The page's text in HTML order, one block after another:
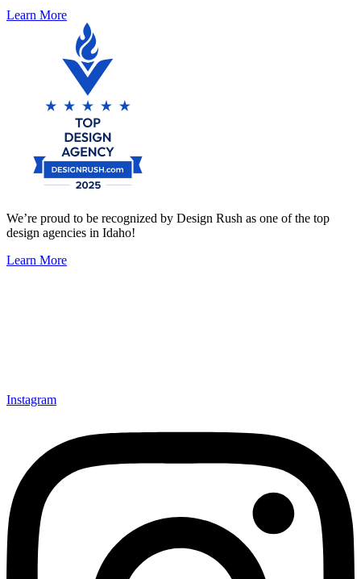
Learn More
We’re proud to be recognized by Design Rush as one of the top
design agencies in Idaho!
Learn More
Instagram